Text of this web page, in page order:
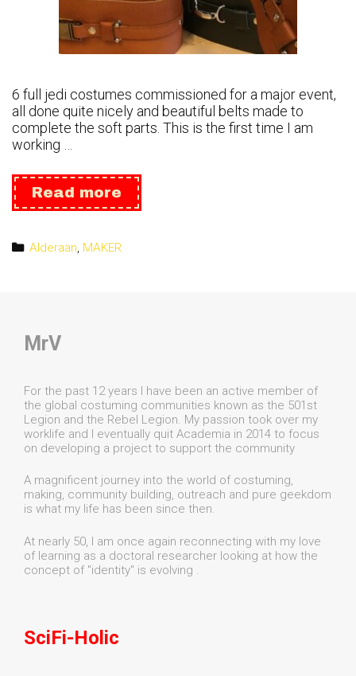
6 full jedi costumes commissioned for a major event,
all done quite nicely and beautiful belts made to
complete the soft parts. This is the first time I am
working …
Read more Leather:
jedi
Categories
Alderaan MAKER
MrV
For the past 12 years I have been an active member of
the global costuming communities known as the 501st
Legion and the Rebel Legion. My passion took over my
worklife and I eventually quit Academia in 2014 to focus
on developing a project to support the community
A magnificent journey into the world of costuming,
making, community building, outreach and pure geekdom
is what my life has been since then.
At nearly 50, I am once again reconnecting with my love
of learning as a doctoral researcher looking at how the
concept of "identity" is evolving .
SciFi-Holic